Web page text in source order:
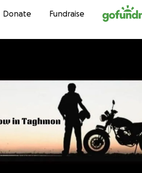
Skip to content
Donate Fundraise